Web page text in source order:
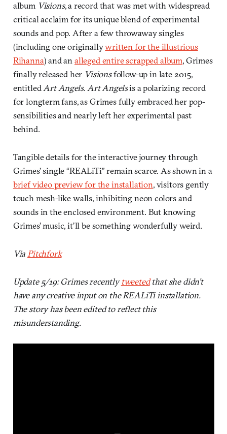
album Visions, a record that was met with widespread
critical acclaim for its unique blend of experimental
sounds and pop. After a few throwaway singles
(including one originallywritten for the illustrious
Rihanna) and an alleged entire scrapped album, Grimes
finally released her Visionsfollow-up in late 2015,
entitled Art Angels. Art Angelsis a polarizing record
for longterm fans, as Grimes fully embraced her pop-
sensibilities and nearly left her experimental past
behind.
Tangible details for the interactive journey through
Grimes’ single “REALiTi” remain scarce. As shown in a
brief video preview for the installation, visitors gently
touch mesh-like walls, inhibiting neon colors and
sounds in the enclosed environment. But knowing
Grimes’ music, it’ll be something wonderfully weird.
Via Pitchfork
Update 5/19: Grimes recentlytweetedthat she didn’t
have any creative input on the REALiTi installation.
The story has been edited to reflect this
misunderstanding.